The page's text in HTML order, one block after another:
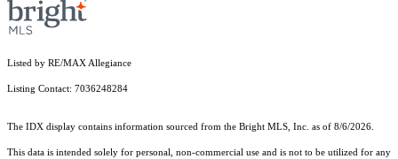
Listed by RE/MAX Allegiance
Listing Contact: 7036248284
The IDX display contains information sourced from the Bright MLS, Inc. as of 8/6/2026.
This data is intended solely for personal, non-commercial use and is not to be utilized for any